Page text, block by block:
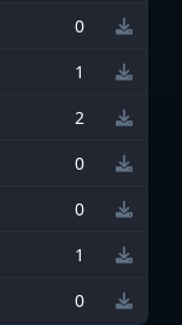
0
1
2
0
0
1
0